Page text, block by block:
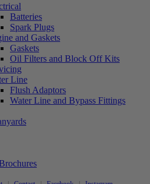
Batteries
Spark Plugs
and Gaskets
Gaskets
Oil Filters and Block Off Kits
Line
Flush Adaptors
Water Line and Bypass Fittings